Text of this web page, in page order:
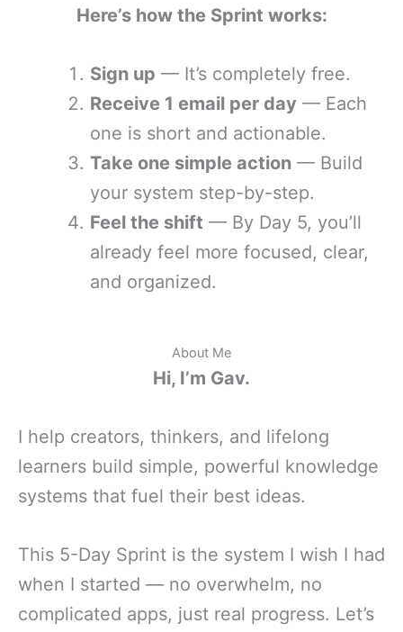
Here’s how the Sprint works:
Sign up — It’s completely free.
Receive 1 email per day — Each
one is short and actionable.
Take one simple action — Build
your system step-by-step.
Feel the shift — By Day 5, you’ll
already feel more focused, clear,
and organized.
About Me
Hi, I’m Gav.
I help creators, thinkers, and lifelong
learners build simple, powerful knowledge
systems that fuel their best ideas.
This 5-Day Sprint is the system I wish I had
when I started — no overwhelm, no
complicated apps, just real progress. Let’s